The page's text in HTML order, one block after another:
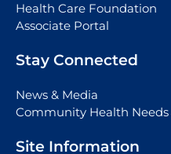
Health Care Foundation
Associate Portal
Stay Connected
News & Media
Community Health Needs
Site Information